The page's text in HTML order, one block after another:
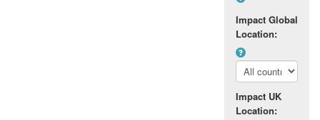
Impact Global
Location:
Impact UK
Location: